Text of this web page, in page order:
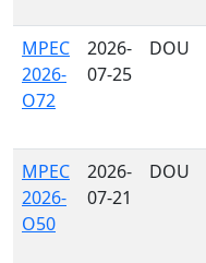
MPEC
2026-
O72
2026-
07-25
DOU
MPEC
2026-
O50
2026-
07-21
DOU